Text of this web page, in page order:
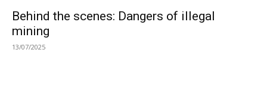
Behind the scenes: Dangers of illegal
mining
13/07/2025